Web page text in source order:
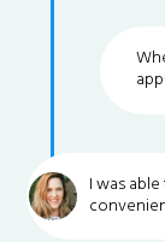
I was